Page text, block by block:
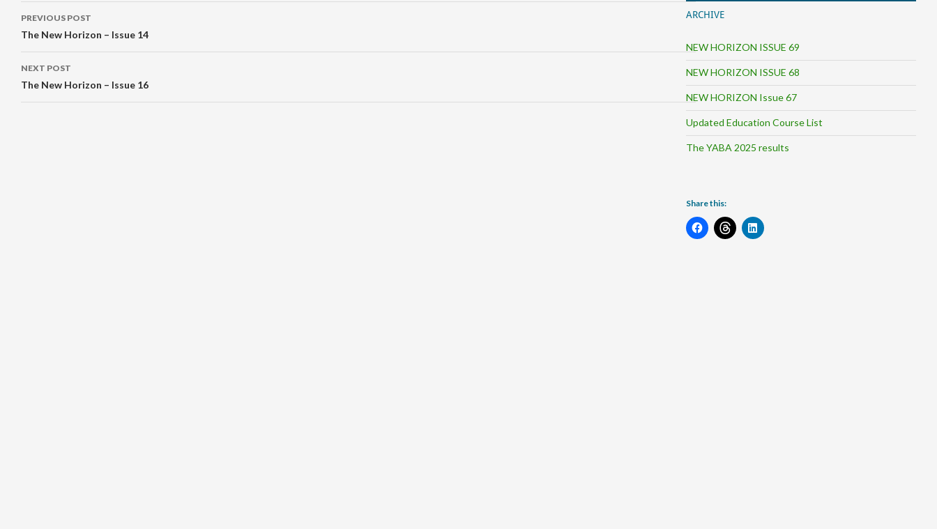
Post
navigation
PREVIOUS POST
The New Horizon – Issue 14
NEXT POST
The New Horizon – Issue 16
ARCHIVE
NEW HORIZON ISSUE 69
NEW HORIZON ISSUE 68
NEW HORIZON Issue 67
Updated Education Course List
The YABA 2025 results
Share this: